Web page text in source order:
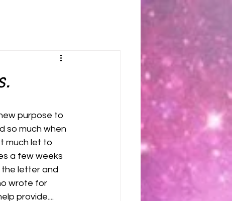
purpose to
so much when
much let to
a few weeks
the letter and
wrote for
provide....